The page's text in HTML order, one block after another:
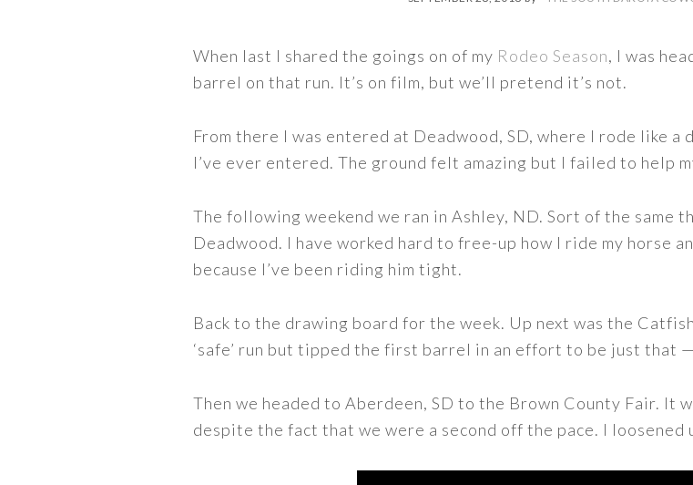
When last I shared the goings on of my Rodeo Season, I was
barrel on that run. It’s on film, but we’ll pretend it’s not.
From there I was entered at Deadwood, SD, where I rode like a
I’ve ever entered. The ground felt amazing but I failed to help
The following weekend we ran in Ashley, ND. Sort of the same
Deadwood. I have worked hard to free-up how I ride my horse
because I’ve been riding him tight.
Back to the drawing board for the week. Up next was the
‘safe’ run but tipped the first barrel in an effort to be just that
Then we headed to Aberdeen, SD to the Brown County Fair. It
despite the fact that we were a second off the pace. I loosened